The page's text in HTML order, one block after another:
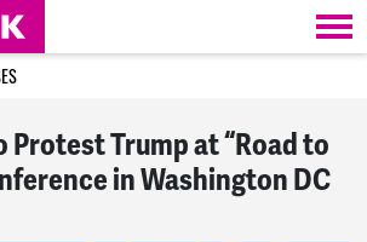
Protest Trump at “Road to
in Washington DC